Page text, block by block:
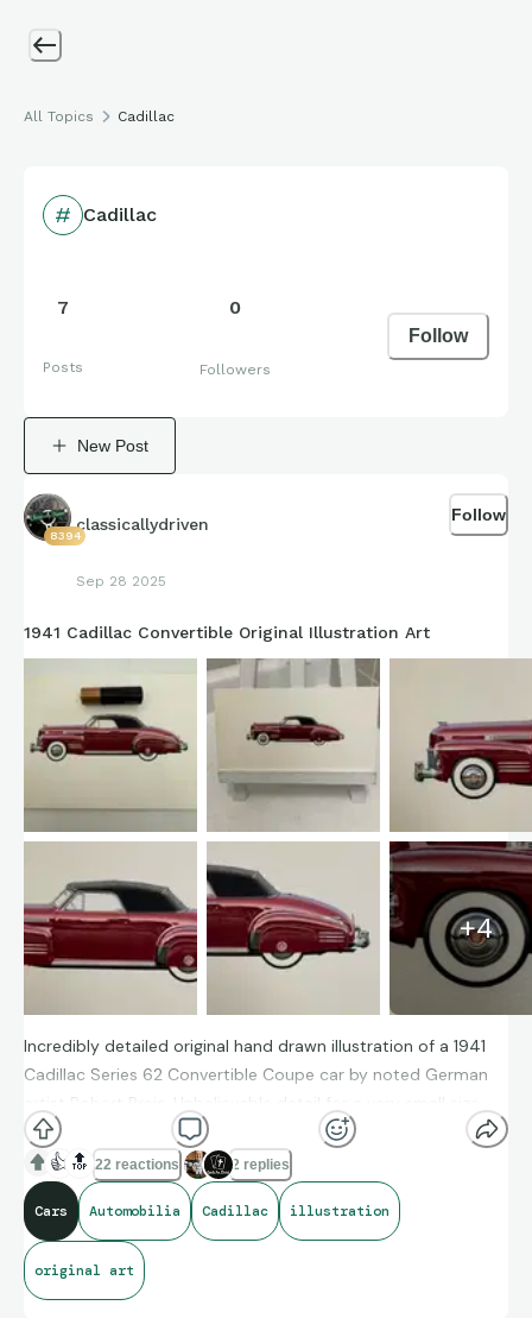
All Topics Cadillac
Cadillac
7
Posts
0
Followers
Follow
New Post
8394
classicallydriven
Sep 28 2025
Follow
1941 Cadillac Convertible Original Illustration Art
+4
Incredibly detailed original hand drawn illustration of a 1941
Cadillac Series 62 Convertible Coupe car by noted German
artist Robert Preis. Unbelievable detail for a very small size -
pictured with a regular AA battery to show scale
👍 🔝 22 reactions 2 replies
Cars Automobilia Cadillac illustration
original art